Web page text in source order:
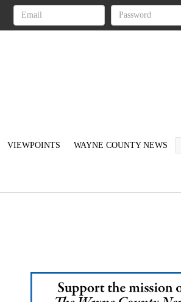
VIEWPOINTS WAYNE COUNTY NEWS